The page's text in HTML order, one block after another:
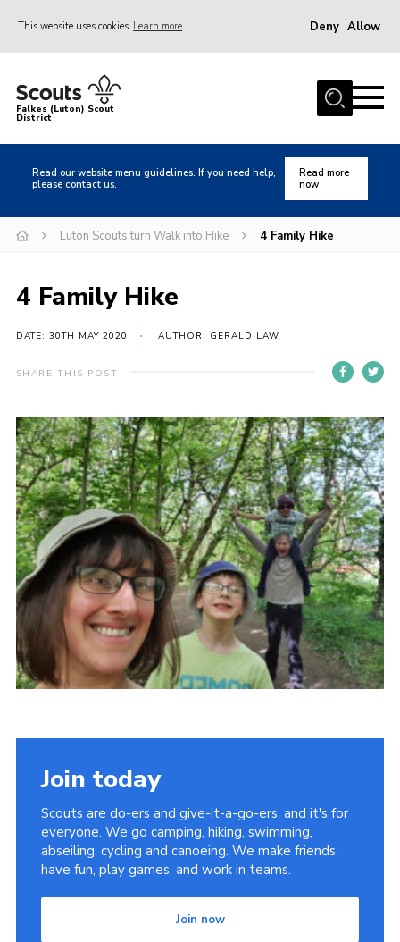
This website uses cookies Learn more Deny Allow
Home
About us
Local Activities
Heritage
News
Contact
Members
Volunteer Vacancies
Cookies
Sitemap
Falkes (Luton) Scout
District
Read our website menu guidelines. If you need help,
please contact us.
Read more
now
Luton Scouts turn Walk into Hike 4 Family Hike
4 Family Hike
DATE: 30TH MAY 2020 AUTHOR: GERALD LAW
SHARE THIS POST
Join today
Scouts are do-ers and give-it-a-go-ers, and it's for
everyone. We go camping, hiking, swimming,
abseiling, cycling and canoeing. We make friends,
have fun, play games, and work in teams.
Join now